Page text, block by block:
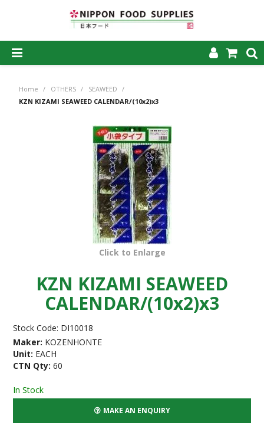
HOME
ABOUT US
PRODUCTS
MY ACCOUNT
CAREERS
CONTACT US
Home / OTHERS / SEAWEED
/
KZN KIZAMI SEAWEED CALENDAR/(10x2)x3
Click to Enlarge
KZN KIZAMI SEAWEED
CALENDAR/(10x2)x3
Stock Code: DI10018
Maker: KOZENHONTE
Unit: EACH
CTN Qty: 60
In Stock
MAKE AN ENQUIRY